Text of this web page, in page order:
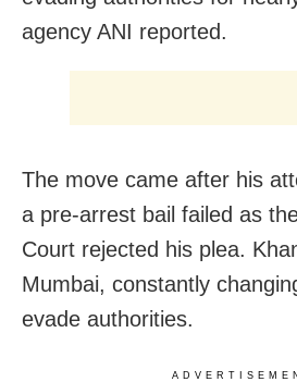
agency ANI reported.
The move came after his
a pre-arrest bail failed as
Court rejected his plea.
Mumbai, constantly
evade authorities.